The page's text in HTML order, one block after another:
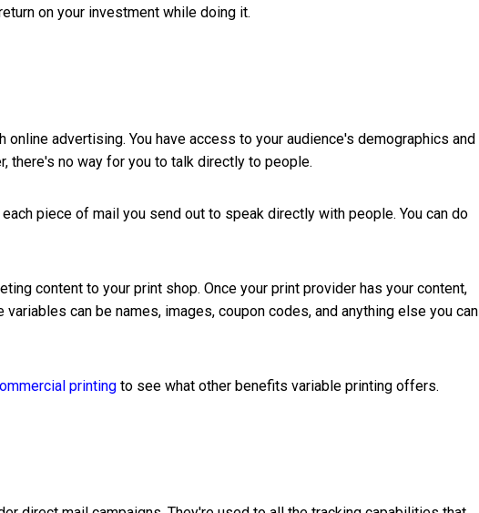
on your investment while doing it.
advertising. You have access to your audience's demographics and
there's no way for you to talk directly to people.
piece of mail you send out to speak directly with people. You can do
content to your print shop. Once your print provider has your content,
can be names, images, coupon codes, and anything else you can
printing to see what other benefits variable printing offers.